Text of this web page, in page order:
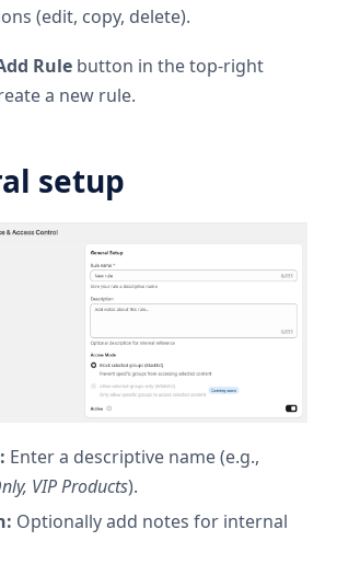
(edit, copy, delete).
Rule button in the top-right
a new rule.
setup
Enter a descriptive name (e.g.,
VIP Products).
Optionally add notes for internal